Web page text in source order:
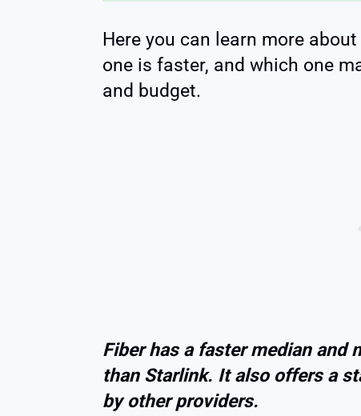
Here you can learn more
one is faster, and which one
and budget.
Fiber has a faster median and
than Starlink. It also offers a
by other providers.